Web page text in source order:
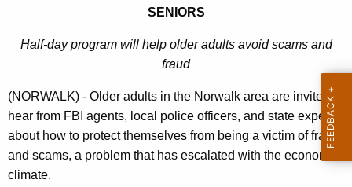
r
t
A
g
e
n
m
r
U
n
i
SENIORS
Half-day program will help older adults avoid scams and
fraud
(NORWALK) - Older adults in the Norwalk area are invited to
hear from FBI agents, local police officers, and state experts
about how to protect themselves from being a victim of fraud
and scams, a problem that has escalated with the economic
climate.